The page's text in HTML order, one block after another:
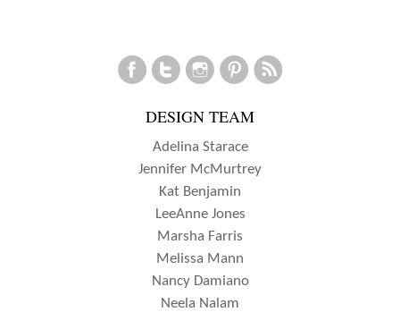
ASHTON
DESIGN TEAM
Adelina Starace
Jennifer McMurtrey
Kat Benjamin
LeeAnne Jones
Marsha Farris
Melissa Mann
Nancy Damiano
Neela Nalam